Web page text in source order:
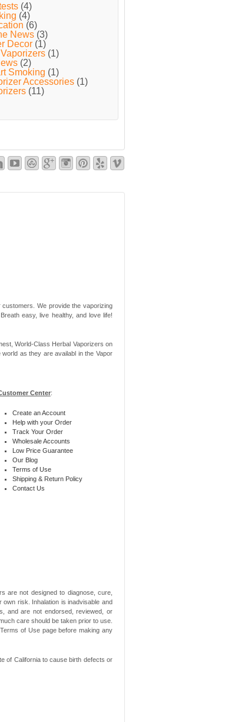
(4)
(4)
(6)
News(3)
Decor(1)
(1)
(2)
Smoking (1)
Accessories(1)
(11)
We provide the vaporizing
easy, live healthy, and love life!
World-Class Herbal Vaporizers on
as they are availabl in the Vapor
Center:
Create an Account
Help with your Order
Track Your Order
Wholesale Accounts
Low Price Guarantee
Our Blog
Terms of Use
Shipping & Return Policy
Contact Us
are not designed to diagnose, cure,
risk. Inhalation is inadvisable and
and are not endorsed, reviewed, or
care should be taken prior to use.
of Use page before making any
of California to cause birth defects or